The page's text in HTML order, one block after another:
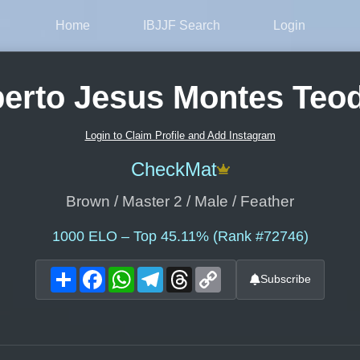
Home IBJJF Search Login
Jesus Montes
Login to Claim Profile and Add Instagram
CheckMat
Brown / Master 2 / Male / Feather
1000ELO – Top 45.11% (Rank #72746)
ShareFacebookWhatsAppTelegram
Threads Subscribe